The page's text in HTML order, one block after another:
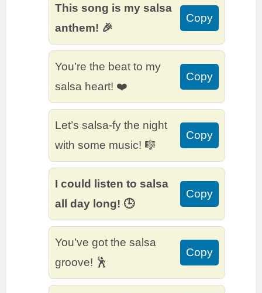
This song is my salsa
anthem! 🎉
Copy
You’re the beat to my
salsa heart! ❤️
Copy
Let’s salsa-fy the night
with some music! 🎼
Copy
I could listen to salsa
all day long! 🕒
Copy
You’ve got the salsa
groove! 🕺
Copy